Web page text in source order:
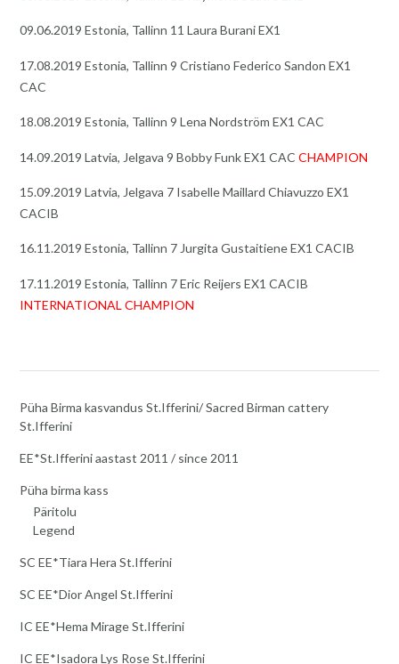
09.06.2019 Estonia, Tallinn 11 Laura Burani EX1
17.08.2019 Estonia, Tallinn 9 Cristiano Federico Sandon EX1
CAC
18.08.2019 Estonia, Tallinn 9 Lena Nordström EX1 CAC
14.09.2019 Latvia, Jelgava 9 Bobby Funk EX1 CAC CHAMPION
15.09.2019 Latvia, Jelgava 7 Isabelle Maillard Chiavuzzo EX1
CACIB
16.11.2019 Estonia, Tallinn 7 Jurgita Gustaitiene EX1 CACIB
17.11.2019 Estonia, Tallinn 7 Eric Reijers EX1 CACIB
INTERNATIONAL CHAMPION
Püha Birma kasvandus St.Ifferini/ Sacred Birman cattery
St.Ifferini
EE*St.Ifferini aastast 2011 / since 2011
Püha birma kass
Päritolu
Legend
SC EE*Tiara Hera St.Ifferini
SC EE*Dior Angel St.Ifferini
IC EE*Hema Mirage St.Ifferini
IC EE*Isadora Lys Rose St.Ifferini